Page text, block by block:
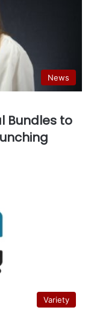
News
Bundles to
Variety